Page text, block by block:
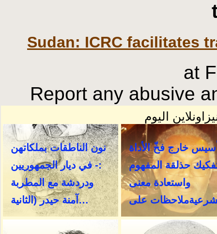
Sudan: ICRC facilitates
at
Report any abusive